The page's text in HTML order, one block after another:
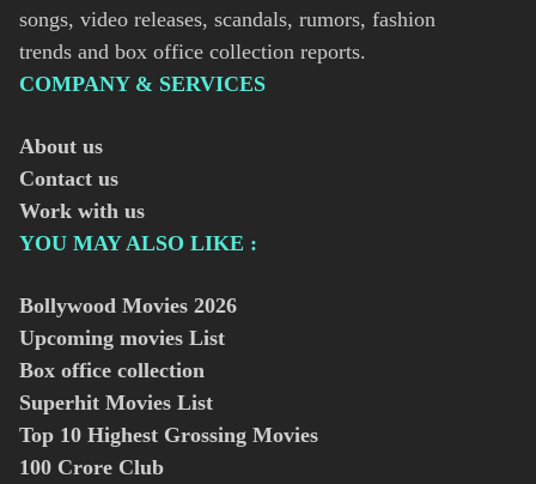
songs, video releases, scandals, rumors, fashion
trends and box office collection reports.
COMPANY & SERVICES
About us
Contact us
Work with us
YOU MAY ALSO LIKE :
Bollywood Movies 2026
Upcoming movies List
Box office collection
Superhit Movies List
Top 10 Highest Grossing Movies
100 Crore Club